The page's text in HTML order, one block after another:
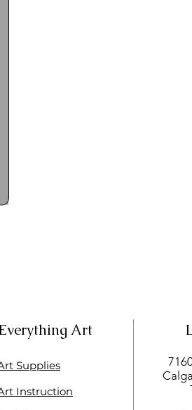
Everything Art
Supplies
Instruction